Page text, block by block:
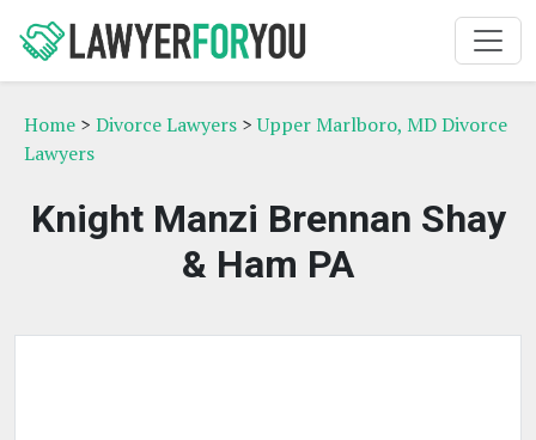
Home > Divorce Lawyers >Upper Marlboro, MD Divorce
Lawyers
Knight Manzi Brennan Shay
& Ham PA